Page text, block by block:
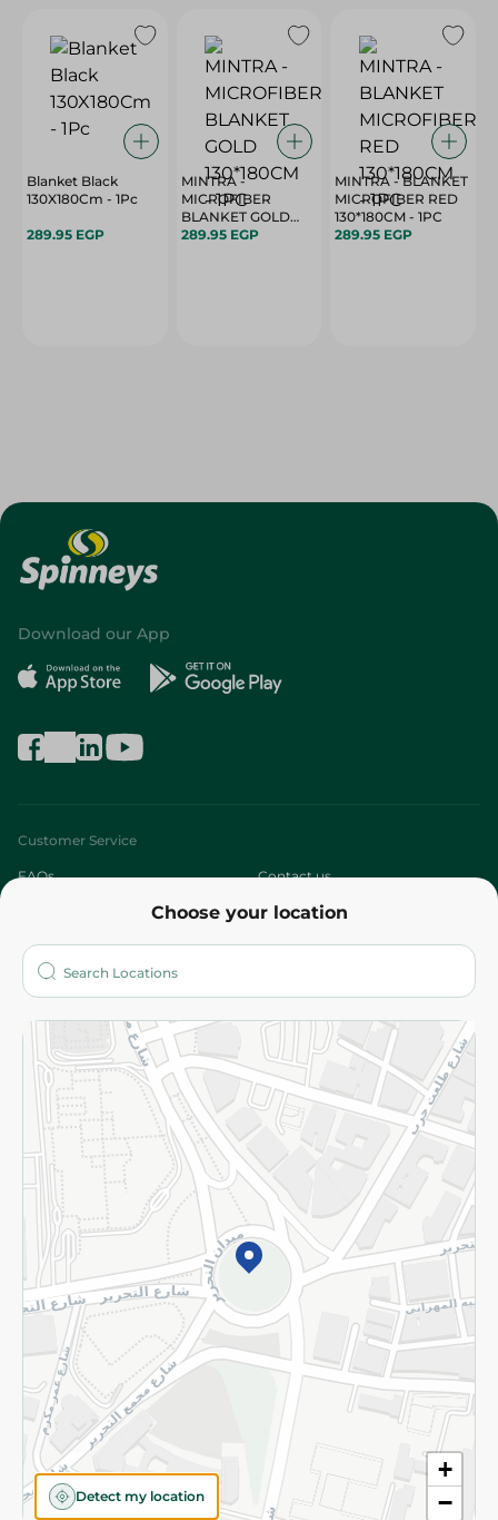
Blanket Black
130X180Cm - 1Pc
289.95 EGP
MINTRA -
MICROFIBER
BLANKET GOLD
130*180CM - 1PC
289.95 EGP
MINTRA - BLANKET
MICROFIBER RED
130*180CM - 1PC
289.95 EGP
Choose your location
+
−
Detect my location
Download our App
Customer Service
FAQs Contact us
Who are we?
More
Returns and Refund Terms and Conditions
Privacy Policy
Subscribe to our NewsLetter
©2026 - Spinneys | All Rights Reserved